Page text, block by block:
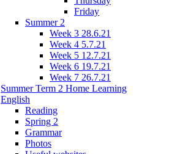
Friday
Summer 2
Week 3 28.6.21
Week 4 5.7.21
Week 5 12.7.21
Week 6 19.7.21
Week 7 26.7.21
Summer Term 2 Home Learning
English
Reading
Spring 2
Grammar
Photos